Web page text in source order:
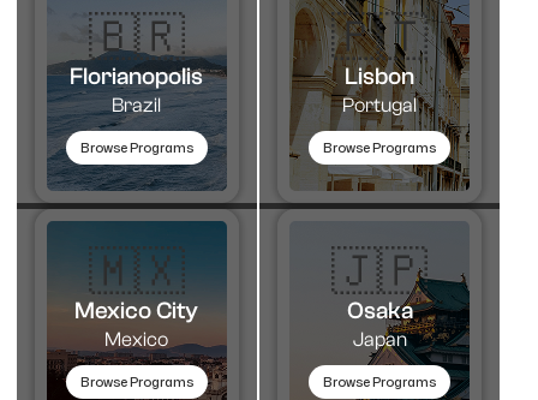
🇧🇷
Florianopolis
Brazil
Browse Programs
🇵🇹​
Lisbon
Portugal
Browse Programs
🇲🇽
Mexico City
Mexico
Browse Programs
🇯🇵
Osaka
Japan
Browse Programs